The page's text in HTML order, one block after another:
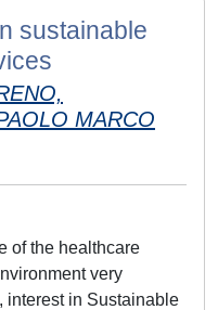
sustainable
MARCO
of the healthcare
very
interest in Sustainable